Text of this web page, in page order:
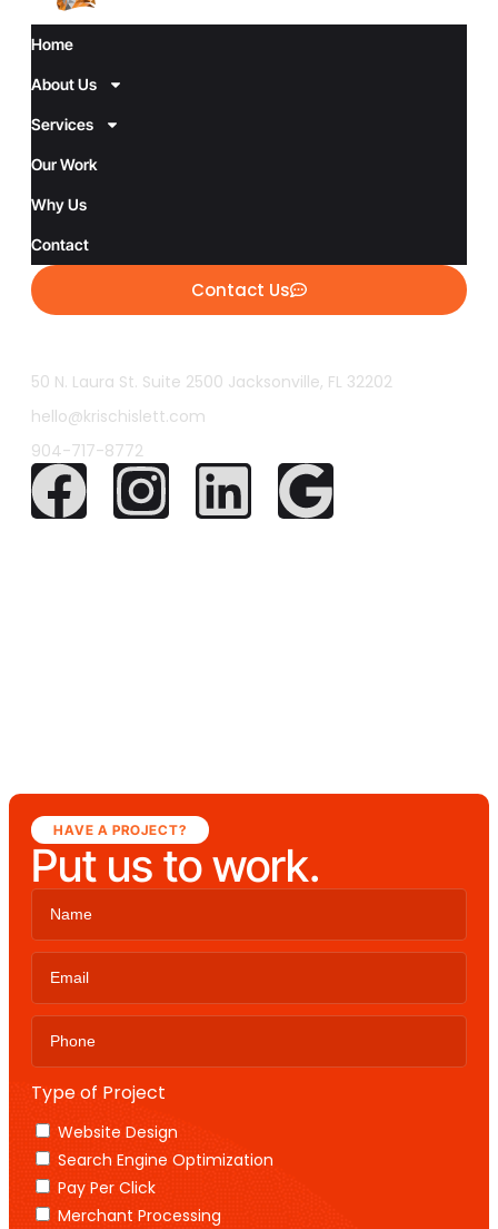
Home
About Us
Services
Our Work
Why Us
Contact
Contact Us
50 N. Laura St. Suite 2500 Jacksonville, FL 32202
hello@krischislett.com
904-717-8772
HAVE A PROJECT?
Put us to work.
Type of Project
Website Design
Search Engine Optimization
Pay Per Click
Merchant Processing